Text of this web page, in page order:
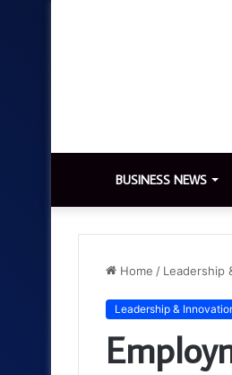
BUSINESS NEWS
Home / Leadership
Leadership &